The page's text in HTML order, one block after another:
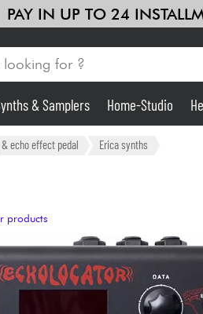
PAY IN UP TO 24
Amp & Effect
Drums
& Samplers Home-Studio
echo effect pedal Erica synths
products